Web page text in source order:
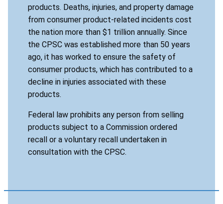
products. Deaths, injuries, and property damage
from consumer product-related incidents cost
the nation more than $1 trillion annually. Since
the CPSC was established more than 50 years
ago, it has worked to ensure the safety of
consumer products, which has contributed to a
decline in injuries associated with these
products.
Federal law prohibits any person from selling
products subject to a Commission ordered
recall or a voluntary recall undertaken in
consultation with the CPSC.